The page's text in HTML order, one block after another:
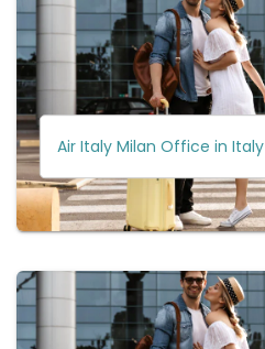
Air Italy Milan Office in Italy